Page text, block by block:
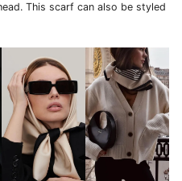
This scarf can also be styled